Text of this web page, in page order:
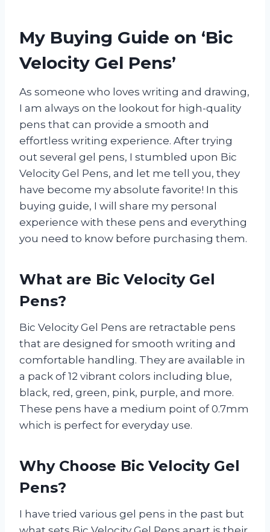
My Buying Guide on ‘Bic
Velocity Gel Pens’
As someone who loves writing and drawing,
I am always on the lookout for high-quality
pens that can provide a smooth and
effortless writing experience. After trying
out several gel pens, I stumbled upon Bic
Velocity Gel Pens, and let me tell you, they
have become my absolute favorite! In this
buying guide, I will share my personal
experience with these pens and everything
you need to know before purchasing them.
What are Bic Velocity Gel
Pens?
Bic Velocity Gel Pens are retractable pens
that are designed for smooth writing and
comfortable handling. They are available in
a pack of 12 vibrant colors including blue,
black, red, green, pink, purple, and more.
These pens have a medium point of 0.7mm
which is perfect for everyday use.
Why Choose Bic Velocity Gel
Pens?
I have tried various gel pens in the past but